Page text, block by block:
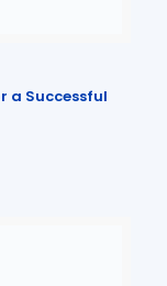
a Successful